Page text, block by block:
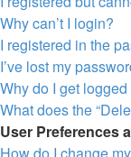
Why can’t I login?
I registered in the
I’ve lost my
Why do I get
What does the
User Preferences